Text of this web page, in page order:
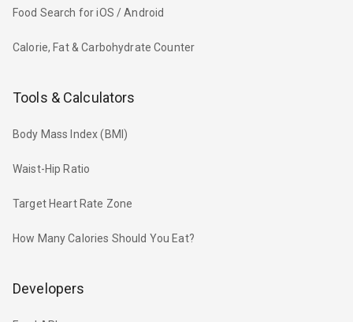
Food Search for iOS / Android
Calorie, Fat & Carbohydrate Counter
Tools & Calculators
Body Mass Index (BMI)
Waist-Hip Ratio
Target Heart Rate Zone
How Many Calories Should You Eat?
Developers